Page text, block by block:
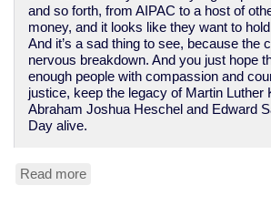
and so forth, from AIPAC to a host of
money, and it looks like they want to
And it’s a sad thing to see, because the
nervous breakdown. And you just hope
enough people with compassion and
justice, keep the legacy of Martin Luther
Abraham Joshua Heschel and Edward
Day alive.
Read more